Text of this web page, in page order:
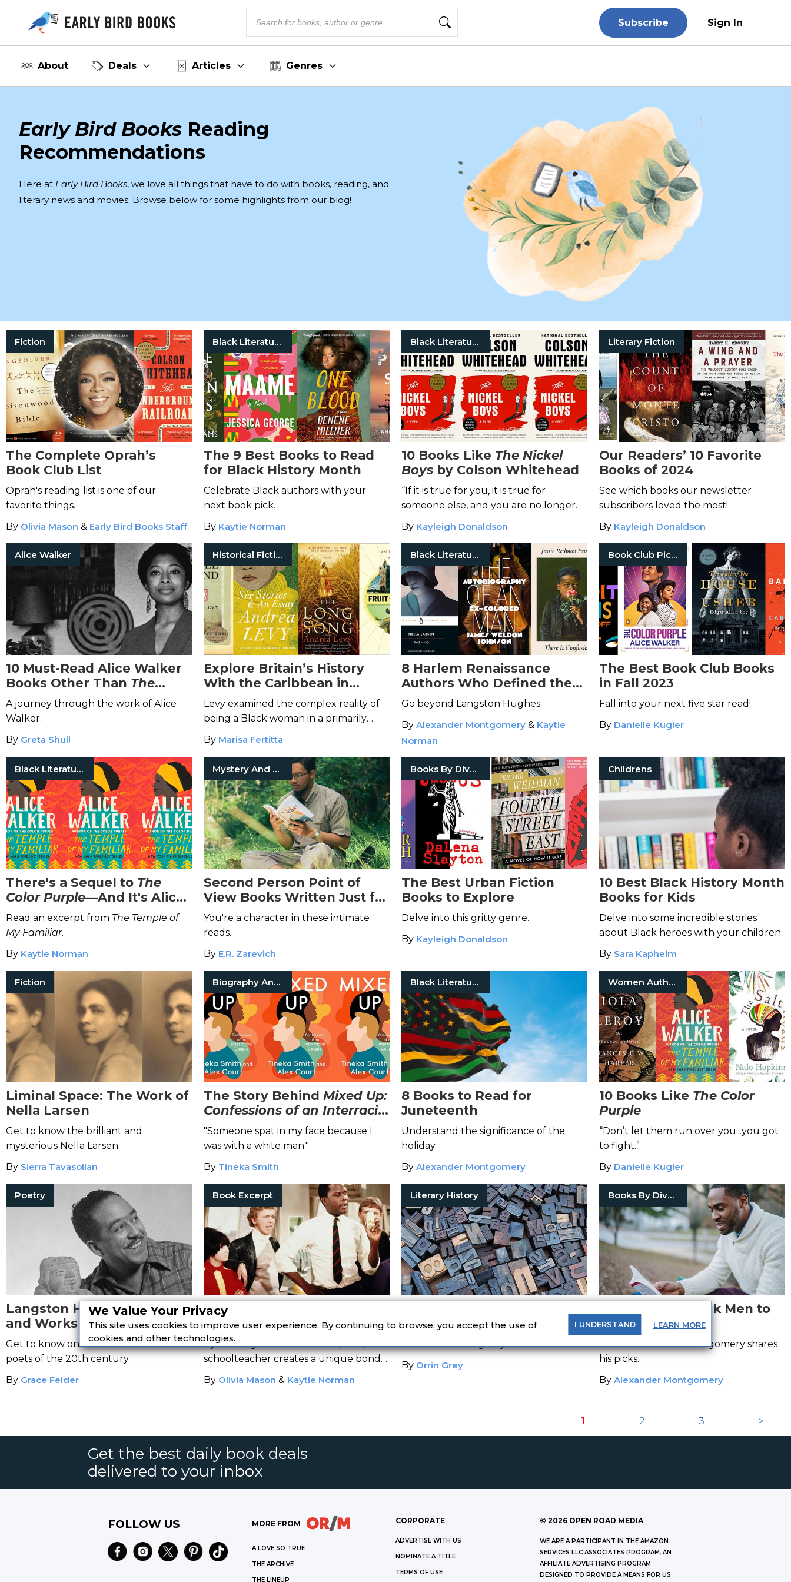
We Value Your Privacy
This site uses cookies to improve user experience. By continuing to browse, you accept the use of
cookies and other technologies.
I UNDERSTAND LEARN MORE
Subscribe Sign In
About Deals Articles Genres
Early Bird Books Reading
Recommendations
Here at Early Bird Books, we love all things that have to do with books, reading, and
literary news and movies. Browse below for some highlights from our blog!
Fiction
The Complete Oprah’s
Book Club List
Oprah's reading list is one of our
favorite things.
By Olivia Mason & Early Bird Books Staff
Black Literature
The 9 Best Books to Read
for Black History Month
Celebrate Black authors with your
next book pick.
By Kaytie Norman
Black Literature
10 Books Like The Nickel
Boys by Colson Whitehead
“If it is true for you, it is true for
someone else, and you are no longer
Boys
By Kayleigh Donaldson
Literary Fiction
Our Readers’ 10 Favorite
Books of 2024
See which books our newsletter
subscribers loved the most!
By Kayleigh Donaldson
Alice Walker
10 Must-Read Alice Walker
Books Other Than The
Color Purple
A journey through the work of Alice
Walker.
By Greta Shull
Historical Fiction
Explore Britain’s History
With the Caribbean in
These Andrea Levy Books
Levy examined the complex reality of
being a Black woman in a primarily
By Marisa Fertitta
Black Literature
8 Harlem Renaissance
Authors Who Defined the
Movement
Go beyond Langston Hughes.
By Alexander Montgomery & Kaytie
Norman
Book Club Picks
The Best Book Club Books
in Fall 2023
Fall into your next five star read!
By Danielle Kugler
Black Literature
There's a Sequel to The
Color Purple—And It's Alice
Walker's Favorite Book
Read an excerpt from The Temple of
My Familiar.
By Kaytie Norman
Mystery And Thriller
Second Person Point of
View Books Written Just for
You
You're a character in these intimate
reads.
By E.R. Zarevich
Books By Diverse Voices
The Best Urban Fiction
Books to Explore
Delve into this gritty genre.
By Kayleigh Donaldson
Childrens
10 Best Black History Month
Books for Kids
Delve into some incredible stories
about Black heroes with your children.
By Sara Kapheim
Fiction
Liminal Space: The Work of
Nella Larsen
Get to know the brilliant and
mysterious Nella Larsen.
By Sierra Tavasolian
Biography And Memoir
The Story Behind Mixed Up:
Confessions of an Interracial
Couple
"Someone spat in my face because I
was with a white man."
By Tineka Smith
Black Literature
8 Books to Read for
Juneteenth
Understand the significance of the
holiday.
By Alexander Montgomery
Women Authors
10 Books Like The Color
Purple
“Don’t let them run over you...you got
to fight.”
By Danielle Kugler
Poetry
Langston Hughes: The Life
and Works of A Harlem
Renaissance Icon
Get to know one of the most influential
poets of the 20th century.
By Grace Felder
Book Excerpt
E.R. Braithwaite Wrangles
Unruly High School
Students in
Love
By treating his students as equals, a
schoolteacher creates a unique bond
By Olivia Mason & Kaytie Norman
Literary History
Resulted in Real Books
There's no wrong way to write a book.
By Orrin Grey
Books By Diverse Voices
10 Books for Black Men to
Read
Writer Alexander Montgomery shares
his picks.
By Alexander Montgomery
1 2 3 >
Get the best daily book deals
delivered to your inbox
FOLLOW US MORE FROM
A LOVE SO TRUE
THE ARCHIVE
THE LINEUP
CORPORATE
ADVERTISE WITH US
NOMINATE A TITLE
TERMS OF USE
© 2026 OPEN ROAD MEDIA
WE ARE A PARTICIPANT IN THE AMAZON
SERVICES LLC ASSOCIATES PROGRAM, AN
AFFILIATE ADVERTISING PROGRAM
DESIGNED TO PROVIDE A MEANS FOR US